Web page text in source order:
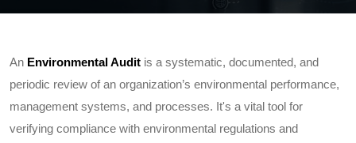
An Environmental Audit is a systematic, documented, and
periodic review of an organization’s environmental performance,
management systems, and processes. It's a vital tool for
verifying compliance with environmental regulations and